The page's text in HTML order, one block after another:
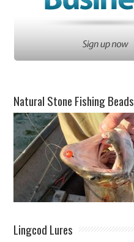
Natural Stone Fishing Beads
Lingcod Lures